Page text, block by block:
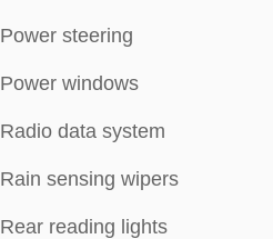
Power steering
Power windows
Radio data system
Rain sensing wipers
Rear reading lights